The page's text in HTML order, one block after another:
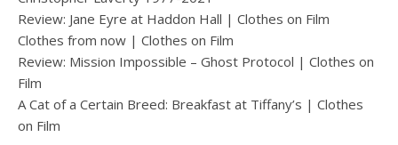
Review: Jane Eyre at Haddon Hall | Clothes on Film
Clothes from now | Clothes on Film
Review: Mission Impossible – Ghost Protocol | Clothes on
Film
A Cat of a Certain Breed: Breakfast at Tiffany’s | Clothes
on Film